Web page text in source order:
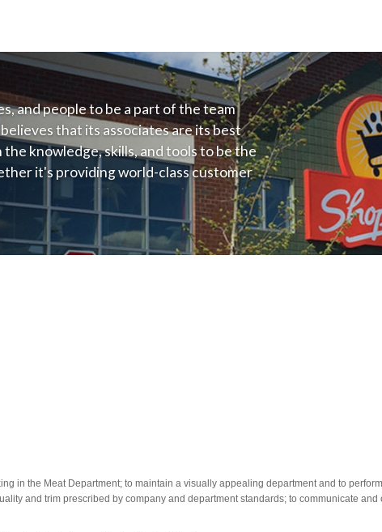
and people to be a part of the team
that its associates are its best
knowledge, skills, and tools to be the
it's providing world-class customer
at a competitive price, or learning the
the company's training programs
to achieve their best.
in the Meat Department; to maintain a visually appealing department and to
and trim prescribed by company and department standards; to communicate